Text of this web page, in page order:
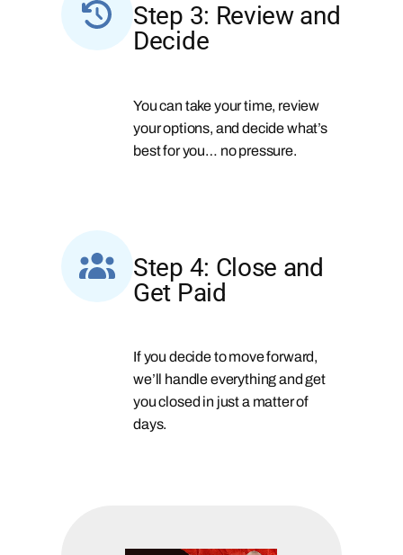
Step 3: Review and
Decide
You can take your time, review
your options, and decide what’s
best for you… no pressure.
Step 4: Close and
Get Paid
If you decide to move forward,
we’ll handle everything and get
you closed in just a matter of
days.